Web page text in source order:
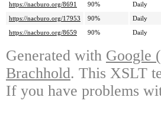
https://nacburo.org/8691
90% Daily
https://nacburo.org/17953
90% Daily
https://nacburo.org/8659
90% Daily
Generated with Google
Brachhold. This XSLT
If you have problems